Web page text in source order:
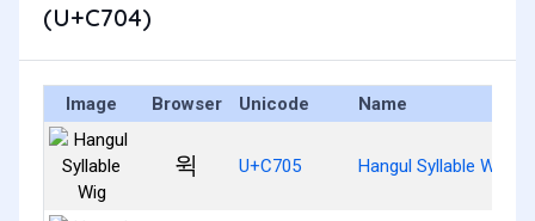
(U+C704)
Image Browser Unicode Name
윅 U+C705 Hangul Syllable Wig